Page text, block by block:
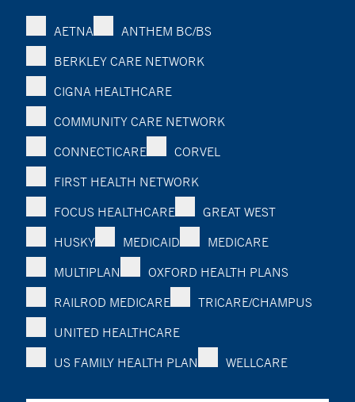
AETNA
ANTHEM BC/BS
BERKLEY CARE NETWORK
CIGNA HEALTHCARE
COMMUNITY CARE NETWORK
CONNECTICARE
CORVEL
FIRST HEALTH NETWORK
FOCUS HEALTHCARE
GREAT WEST
HUSKY
MEDICAID
MEDICARE
MULTIPLAN
OXFORD HEALTH PLANS
RAILROD MEDICARE
TRICARE/CHAMPUS
UNITED HEALTHCARE
US FAMILY HEALTH PLAN
WELLCARE